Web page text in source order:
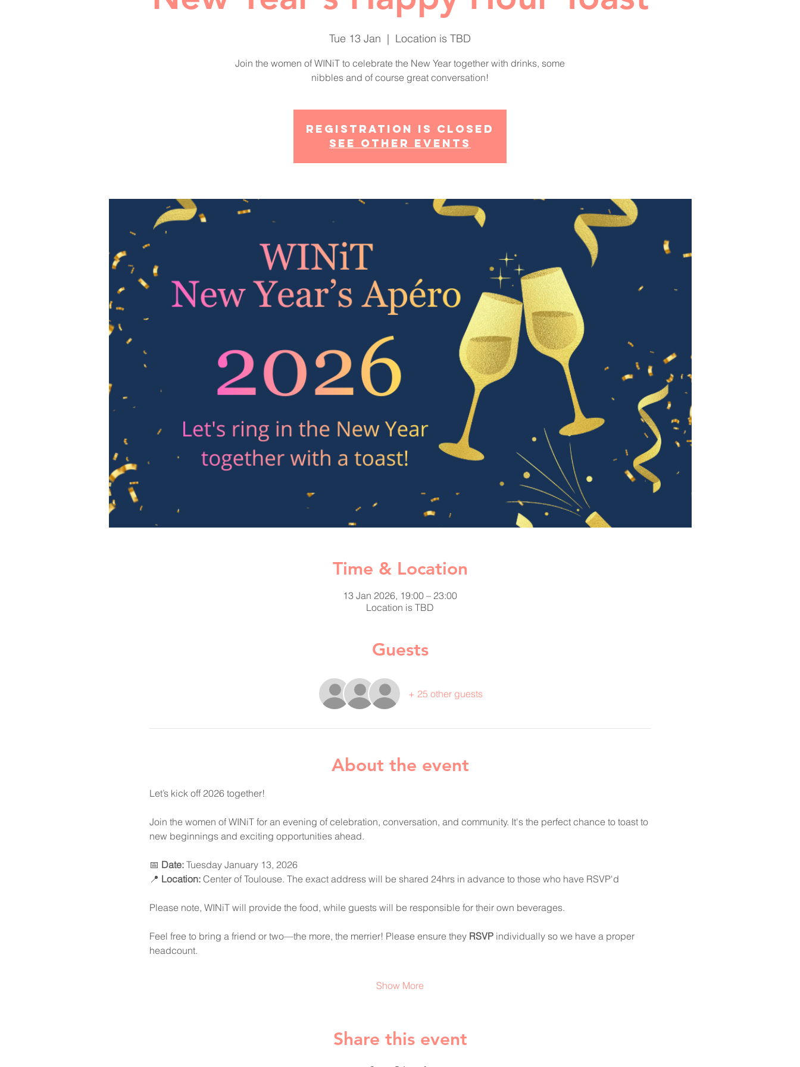
Tue 13 Jan
  |
Location is TBD
Join the women of WINiT to celebrate the New Year together with drinks, some
nibbles and of course great conversation!
Registration is closed
See other events
Time & Location
13 Jan 2026, 19:00 – 23:00
Location is TBD
Guests
+ 25 other guests
About the event
Let’s kick off 2026 together!
Join the women of WINiT for an evening of celebration, conversation, and community. It's the perfect chance to toast to
new beginnings and exciting opportunities ahead.
📅 Date: Tuesday January 13, 2026
📍 Location: Center of Toulouse. The exact address will be shared 24hrs in advance to those who have RSVP'd
Please note, WINiT will provide the food, while guests will be responsible for their own beverages.
Feel free to bring a friend or two—the more, the merrier! Please ensure they RSVP individually so we have a proper
headcount.
Show More
Share this event